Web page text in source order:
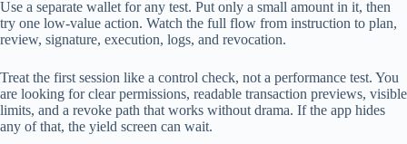
Use a separate wallet for any test. Put only a small amount in it, then
try one low-value action. Watch the full flow from instruction to plan,
review, signature, execution, logs, and revocation.
Treat the first session like a control check, not a performance test. You
are looking for clear permissions, readable transaction previews, visible
limits, and a revoke path that works without drama. If the app hides
any of that, the yield screen can wait.